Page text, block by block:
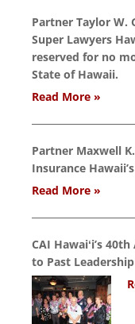
Partner Taylor W.
Super Lawyers
reserved for no
State of Hawaii.
Read More »
Partner Maxwell
Insurance
Read More »
CAI Hawaiʻi’s
to Past